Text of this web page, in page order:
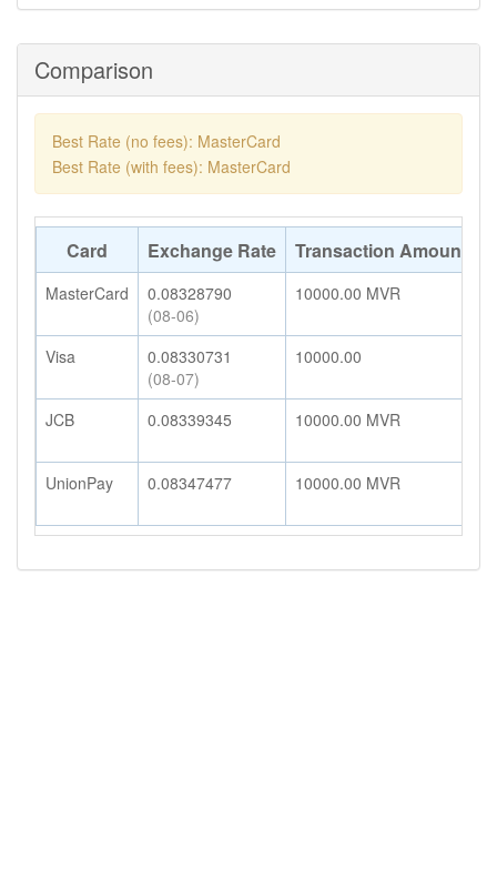
Comparison
Best Rate (no fees): MasterCard
Best Rate (with fees): MasterCard
Card Exchange Rate Transaction Amount
MasterCard
0.08328790
(08-06)
10000.00 MVR
Visa
0.08330731
(08-07)
10000.00
JCB 0.08339345 10000.00 MVR
UnionPay 0.08347477 10000.00 MVR